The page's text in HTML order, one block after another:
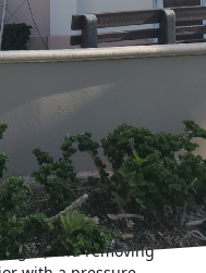
appeal and longevity
a pivotal role. At
that achieving a
mix of skill, patience,
considering
we’ve
you master the art of
preparation is key.
of your home for
these issues by
and removing